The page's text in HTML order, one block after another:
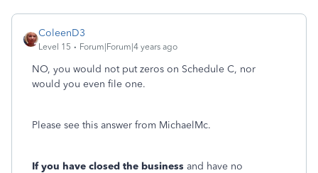
ColeenD3
Level 15 Forum|Forum|4 years ago
NO, you would not put zeros on Schedule C, nor
would you even file one.
Please see this answer from MichaelMc.
If you have closed the business and have no